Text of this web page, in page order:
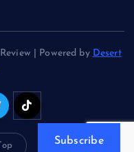
| Powered by Desert
Subscribe